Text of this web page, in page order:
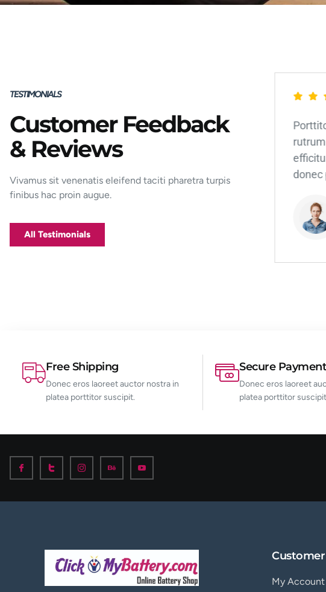
TESTIMONIALS
Customer Feedback
& Reviews
Vivamus sit venenatis eleifend taciti pharetra turpis
finibus hac proin augue.
All Testimonials
Porttitor integer bibendum odio pulvinar
rutrum magnis viverra orci tincidunt
efficitur. Aptent pharetra est nunc mattis
donec per mi porttitor.
Jakarta
donec
Free Shipping
Donec eros laoreet auctor nostra in
platea porttitor suscipit.
Secure Payment
Donec eros laoreet
platea porttitor
Customer
My Account